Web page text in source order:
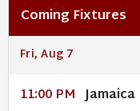
Coming Fixtures
Fri, Aug 7
11:00 PM